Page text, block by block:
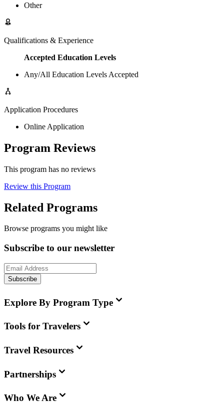
Other
Qualifications & Experience
Accepted Education Levels
Any/All Education Levels Accepted
Application Procedures
Online Application
Program Reviews
This program has no reviews
Review this Program
Related Programs
Browse programs you might like
Subscribe to our newsletter
Subscribe
Explore By Program Type
Tools for Travelers
Travel Resources
Partnerships
Who We Are